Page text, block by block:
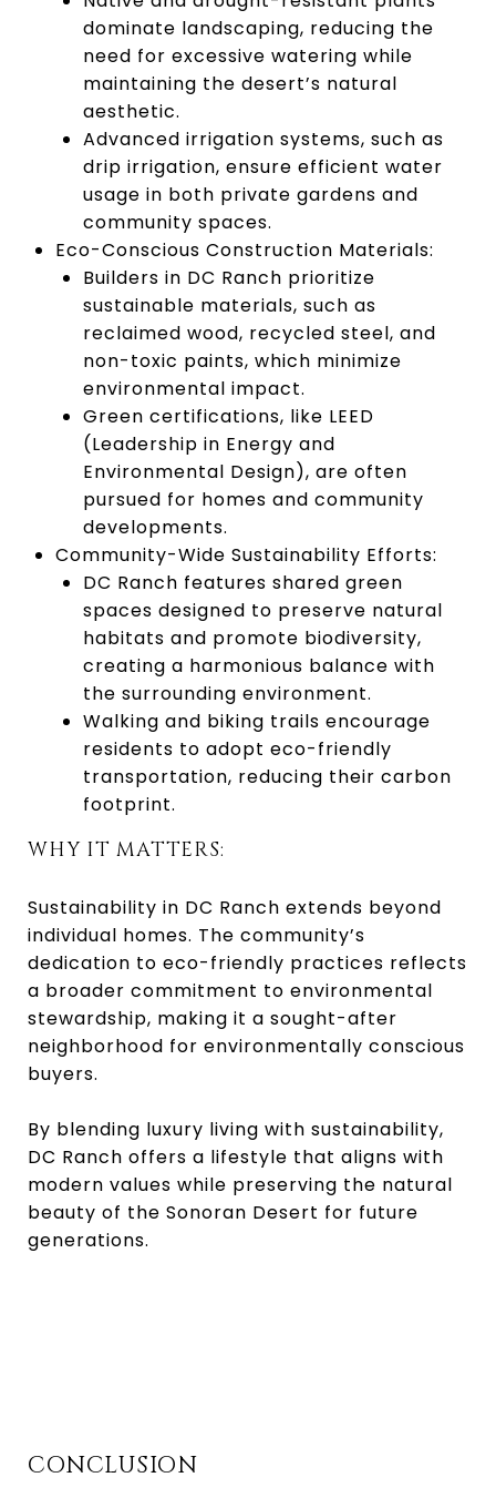
dominate landscaping, reducing the
need for excessive watering while
maintaining the desert’s natural
aesthetic.
Advanced irrigation systems, such as
drip irrigation, ensure efficient water
usage in both private gardens and
community spaces.
Eco-Conscious Construction Materials:
Builders in DC Ranch prioritize
sustainable materials, such as
reclaimed wood, recycled steel, and
non-toxic paints, which minimize
environmental impact.
Green certifications, like LEED
(Leadership in Energy and
Environmental Design), are often
pursued for homes and community
developments.
Community-Wide Sustainability Efforts:
DC Ranch features shared green
spaces designed to preserve natural
habitats and promote biodiversity,
creating a harmonious balance with
the surrounding environment.
Walking and biking trails encourage
residents to adopt eco-friendly
transportation, reducing their carbon
footprint.
WHY IT MATTERS:
Sustainability in DC Ranch extends beyond
individual homes. The community’s
dedication to eco-friendly practices reflects
a broader commitment to environmental
stewardship, making it a sought-after
neighborhood for environmentally conscious
buyers.
By blending luxury living with sustainability,
DC Ranch offers a lifestyle that aligns with
modern values while preserving the natural
beauty of the Sonoran Desert for future
generations.
CONCLUSION